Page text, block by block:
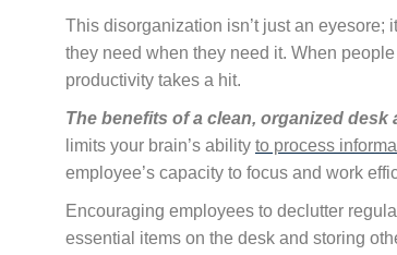
This disorganization isn’t just an eyesore;
they need when they need it. When
productivity takes a hit.
The benefits of a clean, organized desk
limits your brain’s ability to process
employee’s capacity to focus and work
Encouraging employees to declutter
essential items on the desk and storing